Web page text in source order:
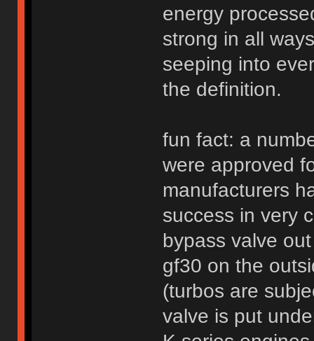
energy
strong in all
seeping into
the definition.
fun fact: a
were approved
manufacturers
success in very
bypass valve
gf30 on the
(turbos are
valve is put